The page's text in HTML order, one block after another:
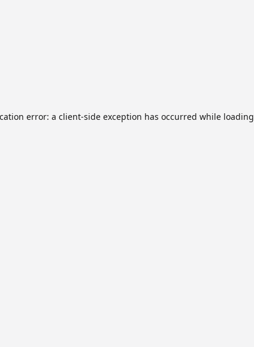
error: a client-side exception has occurred while loading